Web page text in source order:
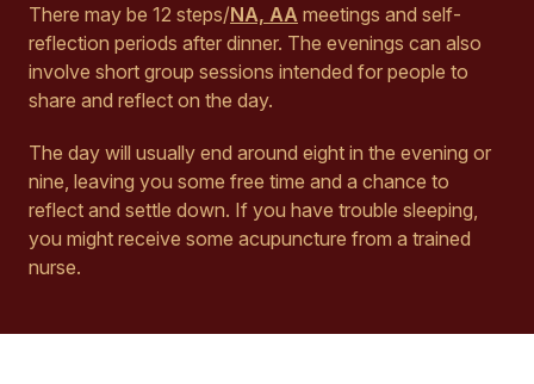
There may be 12 steps/NA, AA meetings and self-
reflection periods after dinner. The evenings can also
involve short group sessions intended for people to
share and reflect on the day.
The day will usually end around eight in the evening or
nine, leaving you some free time and a chance to
reflect and settle down. If you have trouble sleeping,
you might receive some acupuncture from a trained
nurse.